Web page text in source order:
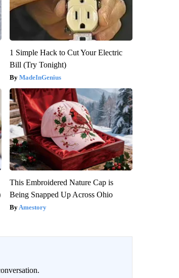
1 Simple Hack to Cut Your Electric
Bill (Try Tonight)
MadeInGenius
This Embroidered Nature Cap is
Being Snapped Up Across Ohio
Amestory